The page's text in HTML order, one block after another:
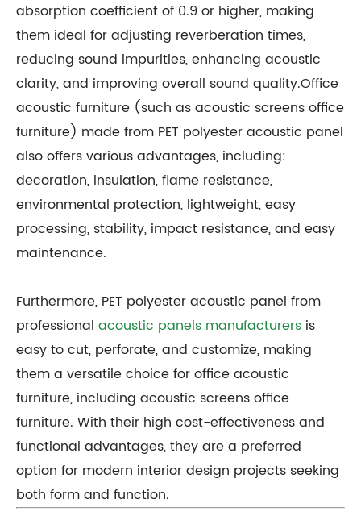
absorption coefficient of 0.9 or higher, making
them ideal for adjusting reverberation times,
reducing sound impurities, enhancing acoustic
clarity, and improving overall sound quality.Office
acoustic furniture (such as acoustic screens office
furniture) made from PET polyester acoustic panel
also offers various advantages, including:
decoration, insulation, flame resistance,
environmental protection, lightweight, easy
processing, stability, impact resistance, and easy
maintenance.
Furthermore, PET polyester acoustic panel from
professional acoustic panels manufacturers is
easy to cut, perforate, and customize, making
them a versatile choice for office acoustic
furniture, including acoustic screens office
furniture. With their high cost-effectiveness and
functional advantages, they are a preferred
option for modern interior design projects seeking
both form and function.